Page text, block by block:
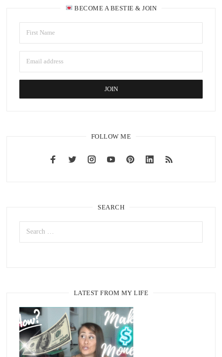
BECOME A BESTIE & JOIN
FOLLOW ME
SEARCH
LATEST FROM MY LIFE